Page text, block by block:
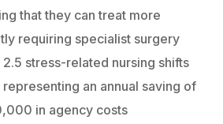
that they can treat more
requiring specialist surgery
stress-related nursing shifts
an annual saving of
in agency costs